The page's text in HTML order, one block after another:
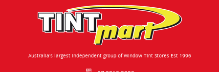
Australia's largest independent group of Window Tint Stores Est 1996